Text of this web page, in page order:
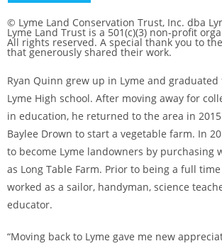
© Lyme Land Conservation Trust, Inc. dba
Lyme Land Trust is a 501(c)(3) non-profit
All rights reserved. A special thank you to
that generously shared their work.
Ryan Quinn grew up in Lyme and graduated
Lyme High school. After moving away for
in education, he returned to the area in
Baylee Drown to start a vegetable farm. In
to become Lyme landowners by purchasing
as Long Table Farm. Prior to being a full
worked as a sailor, handyman, science
educator.
“Moving back to Lyme gave me new